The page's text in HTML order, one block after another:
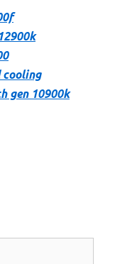
gen 10900k